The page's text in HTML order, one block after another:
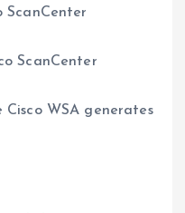
ScanCenter
ScanCenter
WSA generates